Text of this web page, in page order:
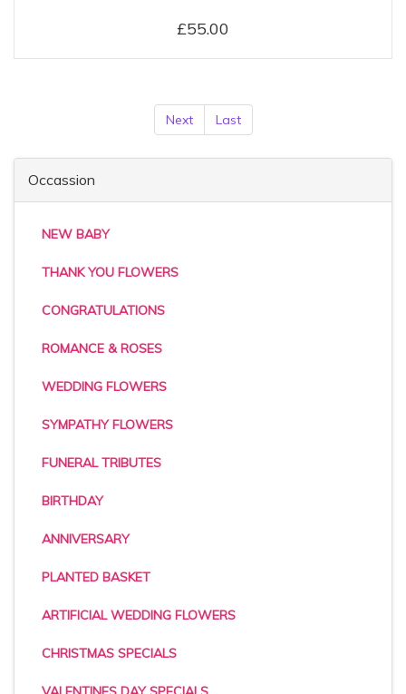
£55.00
Next Last
Occassion
NEW BABY
THANK YOU FLOWERS
CONGRATULATIONS
ROMANCE & ROSES
WEDDING FLOWERS
SYMPATHY FLOWERS
FUNERAL TRIBUTES
BIRTHDAY
ANNIVERSARY
PLANTED BASKET
ARTIFICIAL WEDDING FLOWERS
CHRISTMAS SPECIALS